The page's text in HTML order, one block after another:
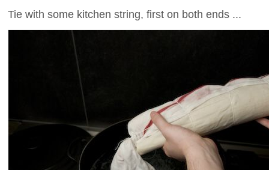
Tie with some kitchen string, first on both ends ...